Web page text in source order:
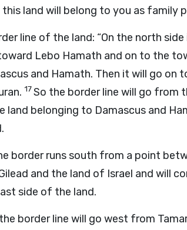
land will belong to you as family
line of the land: “On the north
Lebo Hamath and on to the
and Hamath. Then it will go
17So the border line will go from
land belonging to Damascus and
border runs south from a point
and the land of Israel and will
side of the land.
border line will go west from